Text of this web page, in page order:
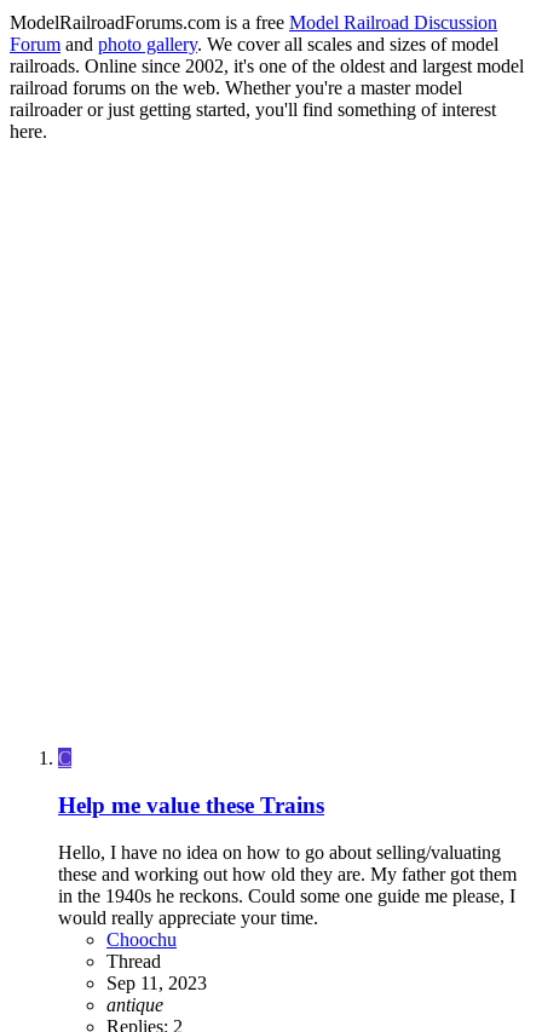
ModelRailroadForums.com is a free Model Railroad Discussion
Forum and photo gallery. We cover all scales and sizes of model
railroads. Online since 2002, it's one of the oldest and largest model
railroad forums on the web. Whether you're a master model
railroader or just getting started, you'll find something of interest
here.
C
Help me value these Trains
Hello, I have no idea on how to go about selling/valuating
these and working out how old they are. My father got them
in the 1940s he reckons. Could some one guide me please, I
would really appreciate your time.
Choochu
Thread
Sep 11, 2023
antique
Replies: 2